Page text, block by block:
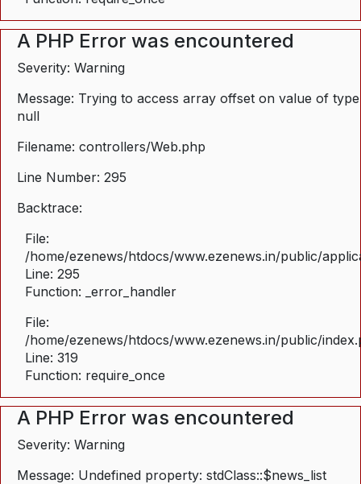
A PHP Error was encountered
Severity: Warning
Message: Trying to access array offset on value of type
null
Filename: controllers/Web.php
Line Number: 295
Backtrace:
File:
/home/ezenews/htdocs/www.ezenews.in/public/
Line: 295
Function: _error_handler
File:
/home/ezenews/htdocs/www.ezenews.in/public/
Line: 319
Function: require_once
A PHP Error was encountered
Severity: Warning
Message: Undefined property: stdClass::$news_list